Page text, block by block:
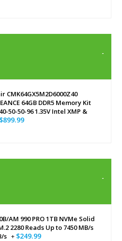
CMK64GX5M2D6000Z40
64GB DDR5 Memory Kit
50-50-96 1.35V Intel XMP &
$899.99
AM 990 PRO 1TB NVMe Solid
2280 Reads Up to 7450 MB/s
s + $249.99